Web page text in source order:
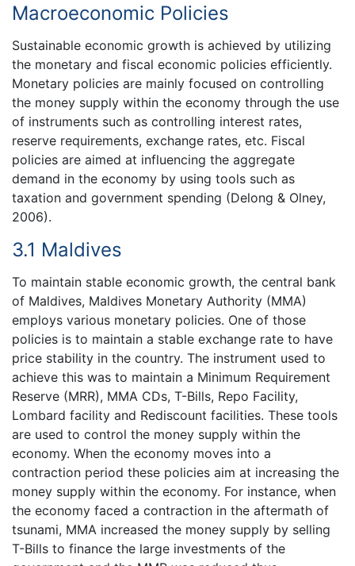
Macroeconomic Policies
Sustainable economic growth is achieved by utilizing
the monetary and fiscal economic policies efficiently.
Monetary policies are mainly focused on controlling
the money supply within the economy through the use
of instruments such as controlling interest rates,
reserve requirements, exchange rates, etc. Fiscal
policies are aimed at influencing the aggregate
demand in the economy by using tools such as
taxation and government spending (Delong & Olney,
2006).
3.1 Maldives
To maintain stable economic growth, the central bank
of Maldives, Maldives Monetary Authority (MMA)
employs various monetary policies. One of those
policies is to maintain a stable exchange rate to have
price stability in the country. The instrument used to
achieve this was to maintain a Minimum Requirement
Reserve (MRR), MMA CDs, T-Bills, Repo Facility,
Lombard facility and Rediscount facilities. These tools
are used to control the money supply within the
economy. When the economy moves into a
contraction period these policies aim at increasing the
money supply within the economy. For instance, when
the economy faced a contraction in the aftermath of
tsunami, MMA increased the money supply by selling
T-Bills to finance the large investments of the